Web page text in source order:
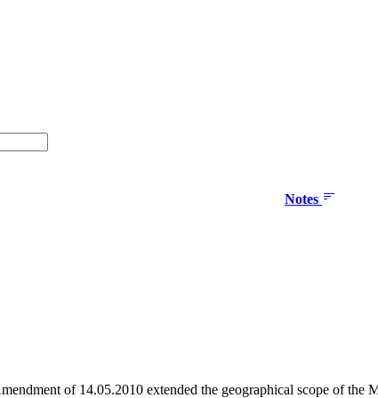
Notes
of 14.05.2010 extended the geographical scope of the